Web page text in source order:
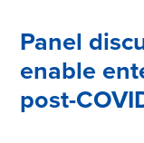
Panel
enable
post-